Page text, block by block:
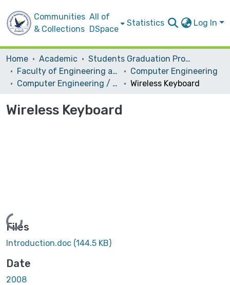
Communities
& Collections
All of
DSpace
Statistics Log In
Home Academic
Students Graduation Projects
Faculty of Engineering and Information Technology
Computer Engineering
Computer Engineering / Hardware
Wireless Keyboard
Wireless Keyboard
Loading...
Files
Introduction.doc (144.5 KB)
Date
2008